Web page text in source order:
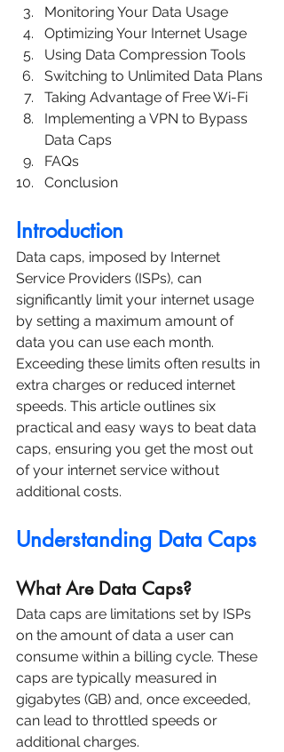
Monitoring Your Data Usage
Optimizing Your Internet Usage
Using Data Compression Tools
Switching to Unlimited Data Plans
Taking Advantage of Free Wi-Fi
Implementing a VPN to Bypass
Data Caps
FAQs
Conclusion
Introduction
Data caps, imposed by Internet
Service Providers (ISPs), can
significantly limit your internet usage
by setting a maximum amount of
data you can use each month.
Exceeding these limits often results in
extra charges or reduced internet
speeds. This article outlines six
practical and easy ways to beat data
caps, ensuring you get the most out
of your internet service without
additional costs.
Understanding Data Caps
What Are Data Caps?
Data caps are limitations set by ISPs
on the amount of data a user can
consume within a billing cycle. These
caps are typically measured in
gigabytes (GB) and, once exceeded,
can lead to throttled speeds or
additional charges.